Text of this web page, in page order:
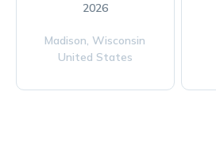
2026
Madison,Wisconsin
United States